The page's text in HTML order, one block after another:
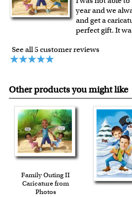
year and we
and get a
perfect gift. It
See all 5 customer reviews
Other products you might like
Family Outing II
Caricature from
Photos